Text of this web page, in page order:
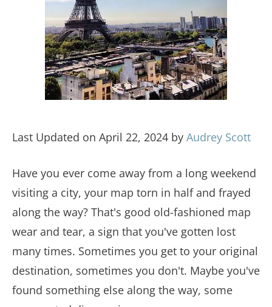
Last Updated on April 22, 2024 by Audrey Scott
Have you ever come away from a long weekend
visiting a city, your map torn in half and frayed
along the way? That's good old-fashioned map
wear and tear, a sign that you've gotten lost
many times. Sometimes you get to your original
destination, sometimes you don't. Maybe you've
found something else along the way, some